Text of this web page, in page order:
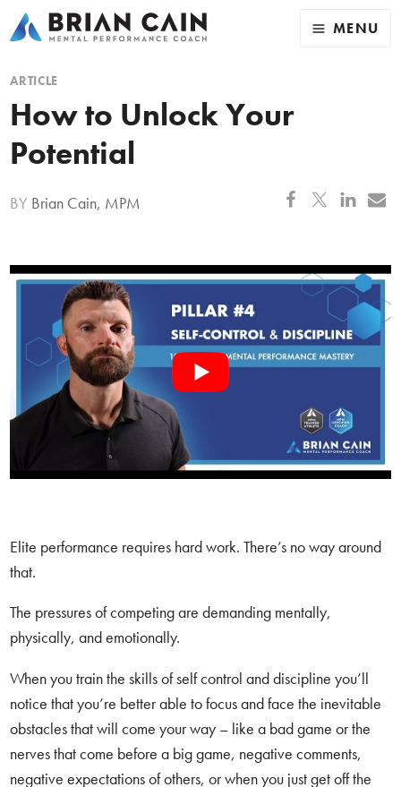
MENU
ARTICLE
How to Unlock Your
Potential
BY Brian Cain, MPM
Elite performance requires hard work. There’s no way around
that.
The pressures of competing are demanding mentally,
physically, and emotionally.
When you train the skills of self control and discipline you’ll
notice that you’re better able to focus and face the inevitable
obstacles that will come your way – like a bad game or the
nerves that come before a big game, negative comments,
negative expectations of others, or when you just get off the